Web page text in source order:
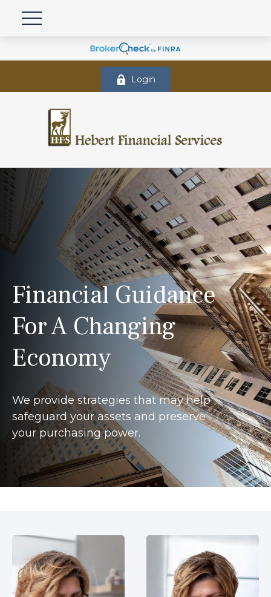
Login
Financial Guidance
For A Changing
Economy
We provide strategies that may help
safeguard your assets and preserve
your purchasing power.